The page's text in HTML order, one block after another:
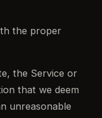
the proper
the Service or
that we deem
unreasonable